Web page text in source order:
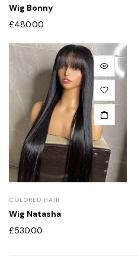
Wig Bonny
£480.00
COLORED HAIR
Wig Natasha
£530.00